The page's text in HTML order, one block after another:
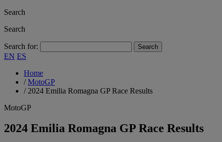
Search
Search
Search for:
EN ES
Home
/MotoGP
/ 2024 Emilia Romagna GP Race Results
MotoGP
2024 Emilia Romagna GP Race Results